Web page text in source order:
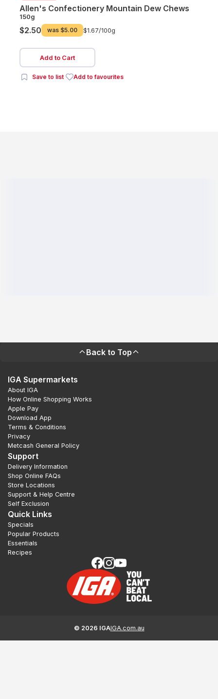
Allen's Confectionery Mountain Dew Chews
150g
$2.50 was $5.00 $1.67/100g
Add to Cart
Save to list Add to favourites
Back to Top
IGA Supermarkets
About IGA
How Online Shopping Works
Apple Pay
Download App
Terms & Conditions
Privacy
Metcash General Policy
Support
Delivery Information
Shop Online FAQs
Store Locations
Support & Help Centre
Self Exclusion
Quick Links
Specials
Popular Products
Essentials
Recipes
© 2026 IGAIGA.com.au